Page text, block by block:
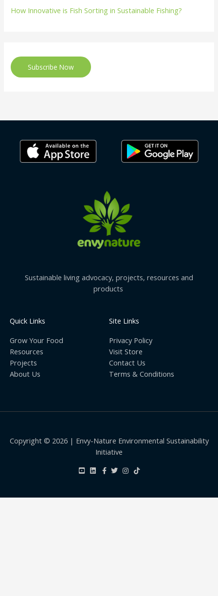
How Innovative is Fish Sorting in Sustainable Fishing?
Subscribe Now
Sustainable living advocacy, projects, resources and
products
Quick Links
Grow Your Food
Resources
Projects
About Us
Site Links
Privacy Policy
Visit Store
Contact Us
Terms & Conditions
Copyright © 2026 | Envy-Nature Environmental Sustainability
Initiative